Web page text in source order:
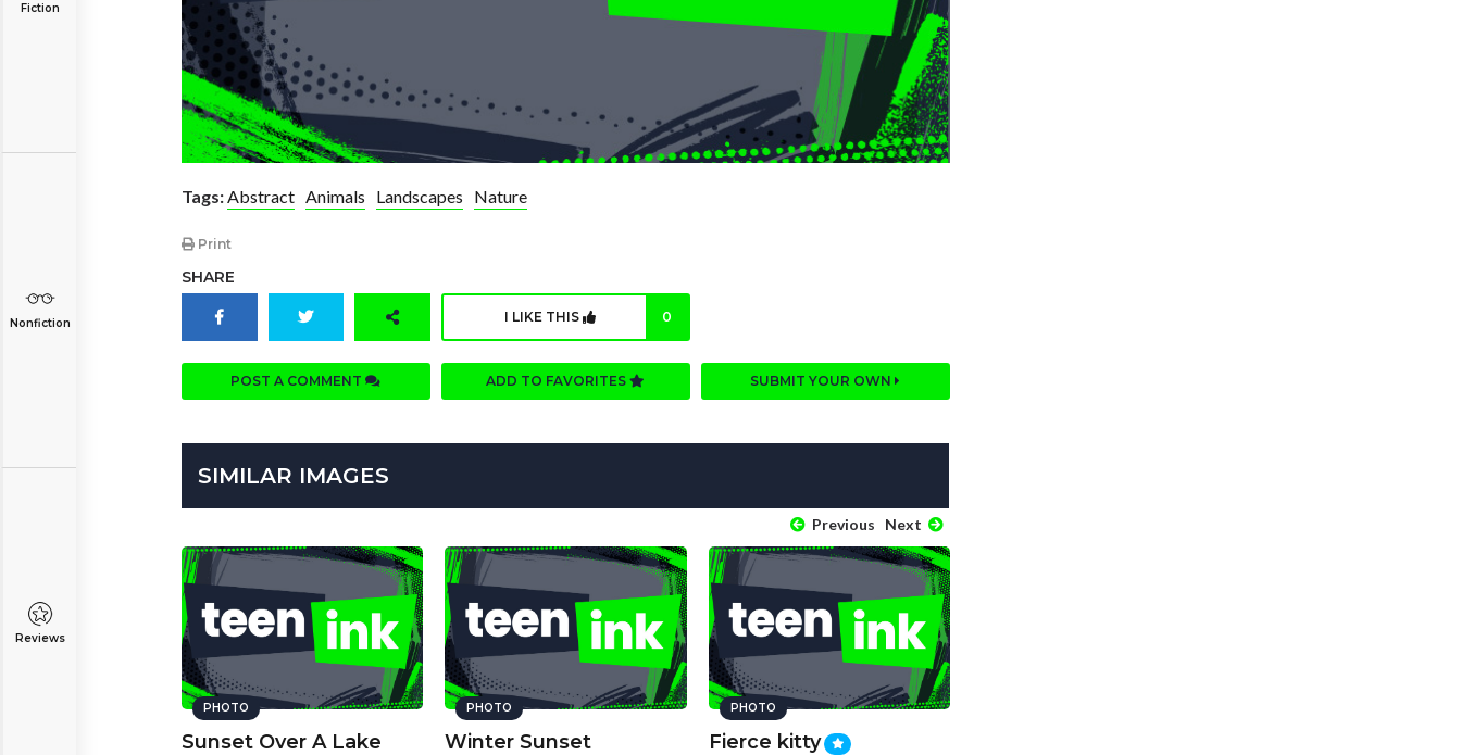
Fiction
Nonfiction
Reviews
Tags:Abstract Animals Landscapes Nature
Print
SHARE
I LIKE THIS 0
POST A COMMENT ADD TO FAVORITES SUBMIT YOUR OWN
SIMILAR IMAGES
Previous Next
PHOTO
Sunset Over A Lake
PHOTO
Winter Sunset
PHOTO
Fierce kitty